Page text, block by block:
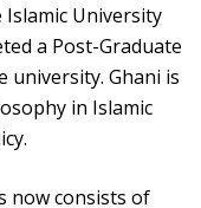
Islamic University
a Post-Graduate
university. Ghani is
in Islamic
now consists of